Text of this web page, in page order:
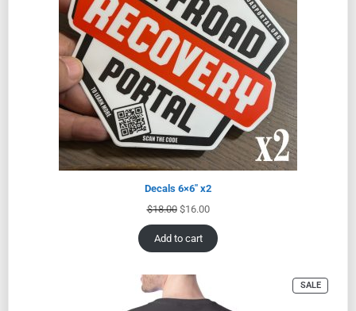
Decals 6×6″ x2
$18.00 $16.00
Add to cart
SALE